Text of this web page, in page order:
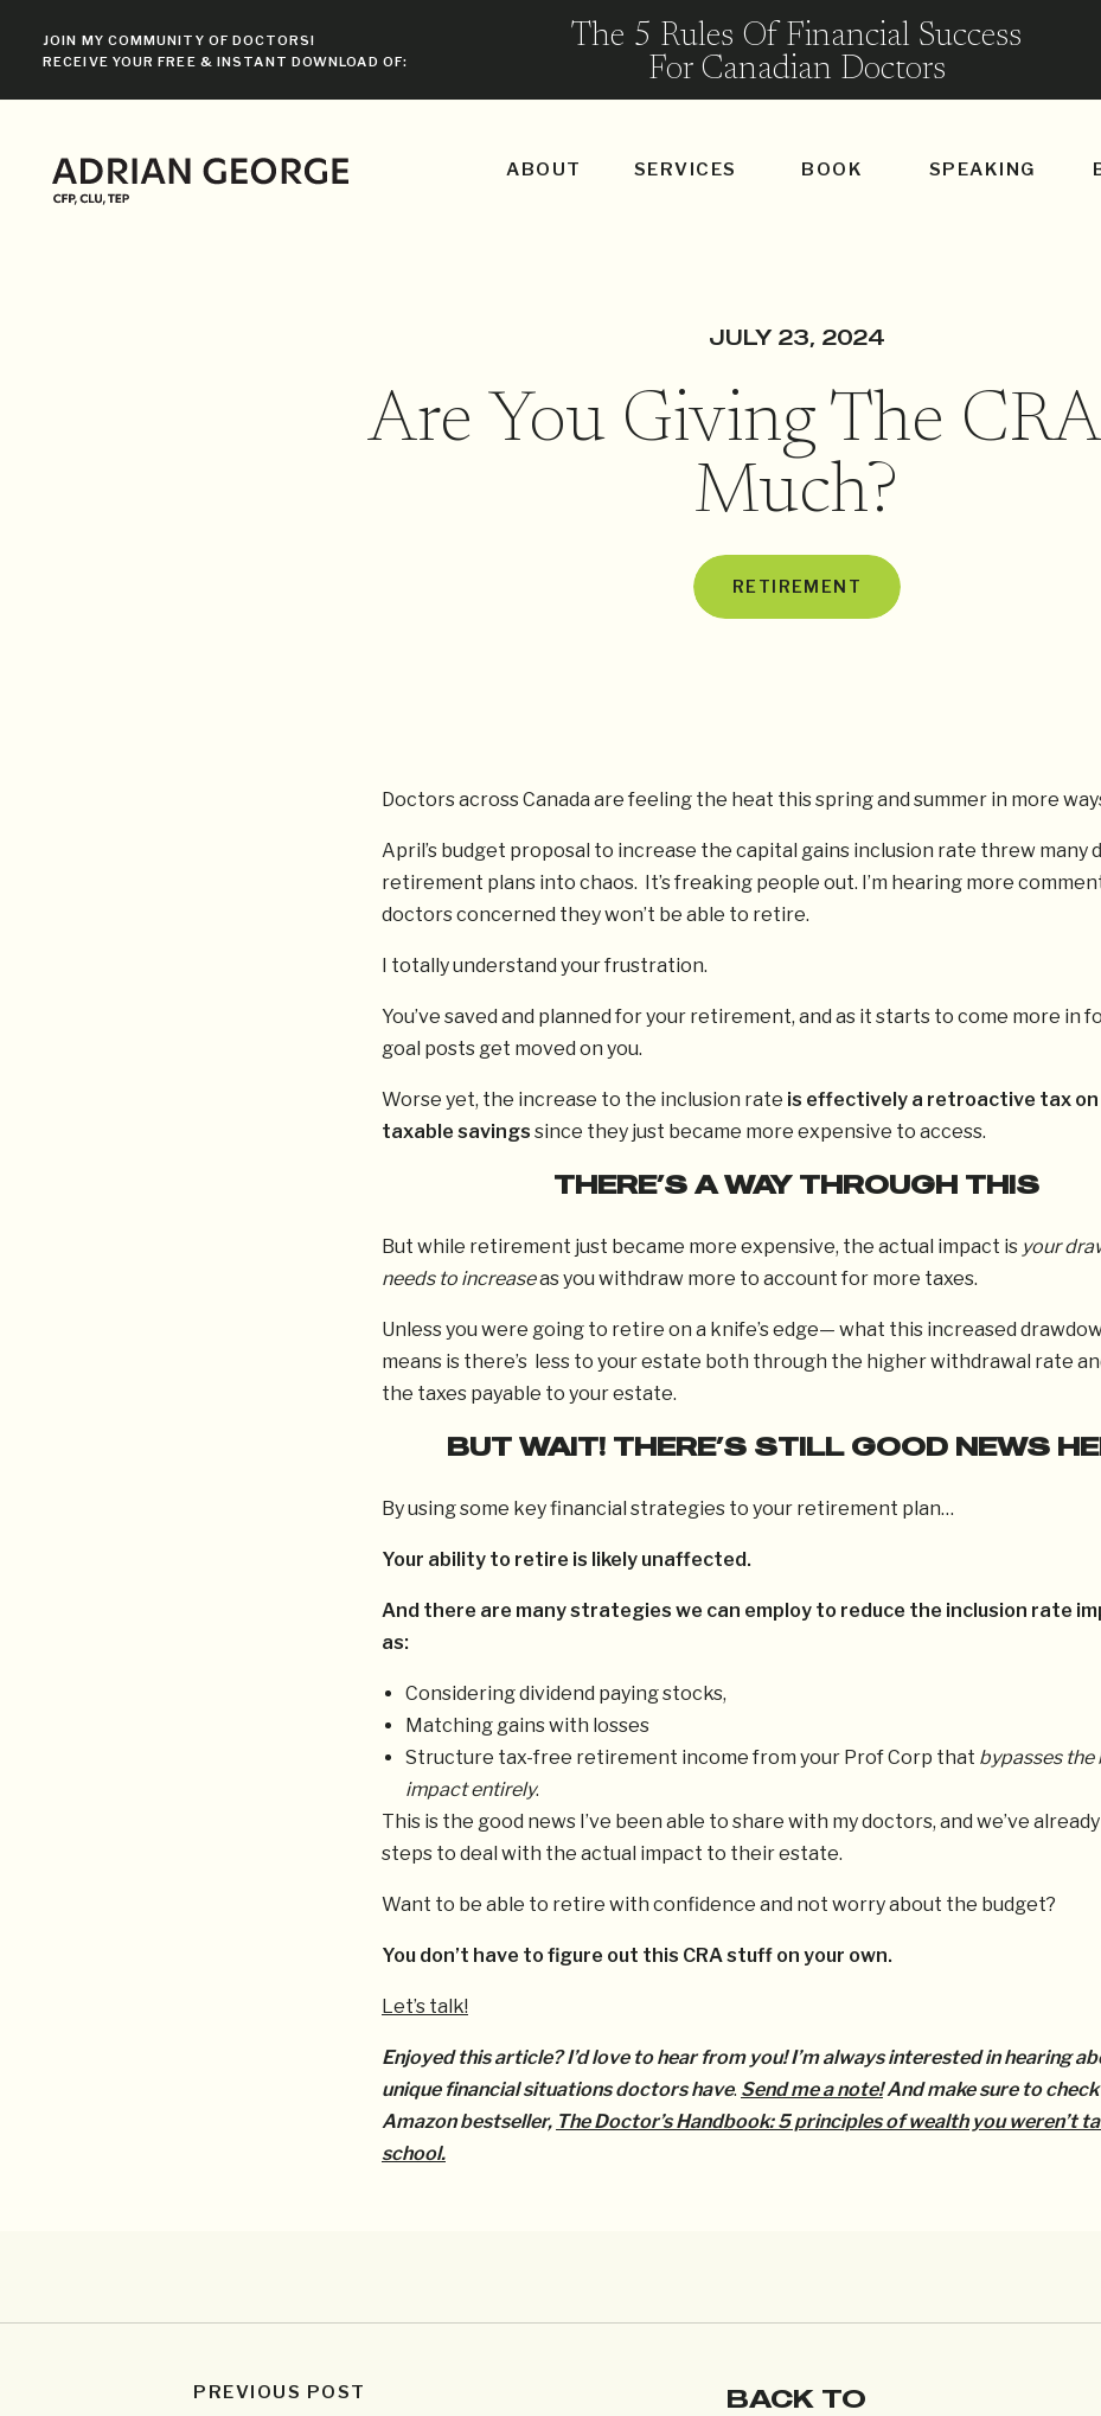
JOIN MY COMMUNITY OF DOCTORS!
RECEIVE YOUR FREE & INSTANT DOWNLOAD OF:
The 5 Rules Of Financial Success
For Canadian Doctors
SPEAKING
BOOK
SERVICES
ABOUT
RETIREMENT
Are You Giving The
Much?
JULY 23, 2024
Doctors across Canada are feeling the heat this spring and summer in more
April’s budget proposal to increase the capital gains inclusion rate threw many
retirement plans into chaos. It’s freaking people out. I’m hearing more
doctors concerned they won’t be able to retire.
I totally understand your frustration.
You’ve saved and planned for your retirement, and as it starts to come more in
goal posts get moved on you.
Worse yet, the increase to the inclusion rate is effectively a retroactive tax on
taxable savings since they just became more expensive to access.
THERE’S A WAY THROUGH THIS
But while retirement just became more expensive, the actual impact is your
needs to increaseas you withdraw more to account for more taxes.
Unless you were going to retire on a knife’s edge— what this increased
means is there’s less to your estate both through the higher withdrawal rate
the taxes payable to your estate.
BUT WAIT! THERE’S STILL GOOD NEWS
By using some key financial strategies to your retirement plan…
Your ability to retire is likely unaffected.
And there are many strategies we can employ to reduce the inclusion rate
as:
Considering dividend paying stocks,
Matching gains with losses
Structure tax-free retirement income from your Prof Corp that bypasses the
impact entirely.
This is the good news I’ve been able to share with my doctors, and we’ve
steps to deal with the actual impact to their estate.
Want to be able to retire with confidence and not worry about the budget?
You don’t have to figure out this CRA stuff on your own.
Let’s talk!
Enjoyed this article? I’d love to hear from you! I’m always interested in hearing
unique financial situations doctors have. Send me a note!And make sure to
Amazon bestseller, The Doctor’s Handbook: 5 principles of wealth you weren’t
school.
PREVIOUS POST
BACK TO